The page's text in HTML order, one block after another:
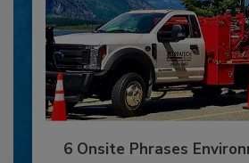
6 Onsite Phrases